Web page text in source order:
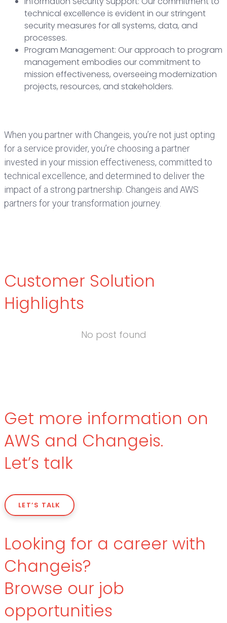
technical excellence is evident in our stringent
security measures for all systems, data, and
processes.
Program Management: Our approach to program
management embodies our commitment to
mission effectiveness, overseeing modernization
projects, resources, and stakeholders.
When you partner with Changeis, you’re not just opting
for a service provider, you’re choosing a partner
invested in your mission effectiveness, committed to
technical excellence, and determined to deliver the
impact of a strong partnership. Changeis and AWS
partners for your transformation journey.
Customer Solution
Highlights
No post found
Get more information on
AWS and Changeis.
Let’s talk
LET’S TALK
Looking for a career with
Changeis?
Browse our job
opportunities